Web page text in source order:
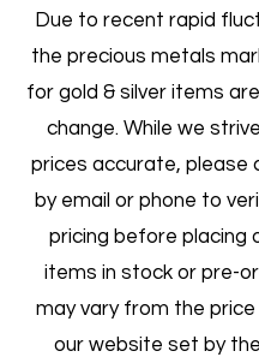
Due to recent rapid
the precious metals
for gold & silver items
change. While we
prices accurate, please
by email or phone to
pricing before placing
items in stock or pre-
may vary from the price
our website set by